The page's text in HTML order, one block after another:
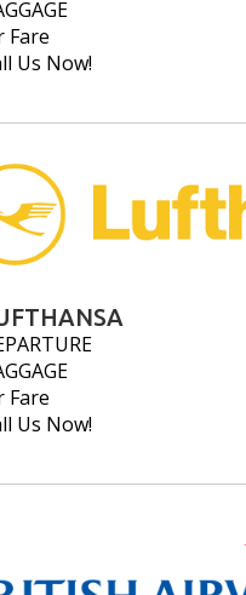
Fare
Us Now!
Fare
Us Now!